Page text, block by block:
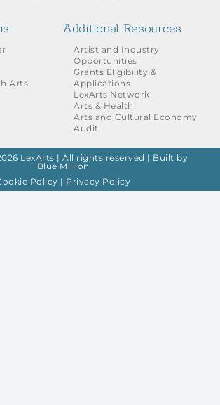
Arts
Additional Resources
Artist and Industry
Opportunities
Grants Eligibility &
Applications
LexArts Network
Arts & Health
Arts and Cultural Economy
Audit
LexArts | All rights reserved | Built by
Blue Million
Policy | Privacy Policy